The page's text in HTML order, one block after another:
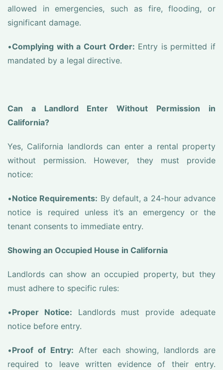
allowed in emergencies, such as fire, flooding, or
significant damage.
•Complying with a Court Order: Entry is permitted if
mandated by a legal directive.
Can a Landlord Enter Without Permission in
California?
Yes, California landlords can enter a rental property
without permission. However, they must provide
notice:
•Notice Requirements: By default, a 24-hour advance
notice is required unless it’s an emergency or the
tenant consents to immediate entry.
Showing an Occupied House in California
Landlords can show an occupied property, but they
must adhere to specific rules:
•Proper Notice: Landlords must provide adequate
notice before entry.
•Proof of Entry: After each showing, landlords are
required to leave written evidence of their entry.